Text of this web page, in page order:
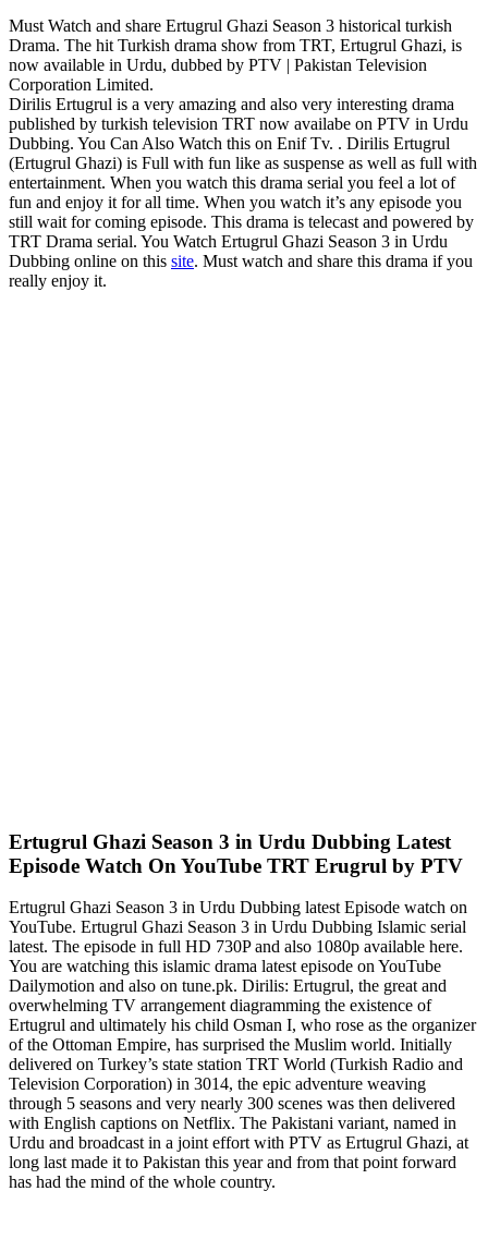
Must Watch and share Ertugrul Ghazi Season 3 historical turkish
Drama. The hit Turkish drama show from TRT, Ertugrul Ghazi, is
now available in Urdu, dubbed by PTV | Pakistan Television
Corporation Limited.
Dirilis Ertugrul is a very amazing and also very interesting drama
published by turkish television TRT now availabe on PTV in Urdu
Dubbing. You Can Also Watch this on Enif Tv. . Dirilis Ertugrul
(Ertugrul Ghazi) is Full with fun like as suspense as well as full with
entertainment. When you watch this drama serial you feel a lot of
fun and enjoy it for all time. When you watch it’s any episode you
still wait for coming episode. This drama is telecast and powered by
TRT Drama serial. You Watch Ertugrul Ghazi Season 3 in Urdu
Dubbing online on this site. Must watch and share this drama if you
really enjoy it.
Ertugrul Ghazi Season 3 in Urdu Dubbing Latest
Episode Watch On YouTube TRT Erugrul by PTV
Ertugrul Ghazi Season 3 in Urdu Dubbing latest Episode watch on
YouTube. Ertugrul Ghazi Season 3 in Urdu Dubbing Islamic serial
latest. The episode in full HD 730P and also 1080p available here.
You are watching this islamic drama latest episode on YouTube
Dailymotion and also on tune.pk. Dirilis: Ertugrul, the great and
overwhelming TV arrangement diagramming the existence of
Ertugrul and ultimately his child Osman I, who rose as the organizer
of the Ottoman Empire, has surprised the Muslim world. Initially
delivered on Turkey’s state station TRT World (Turkish Radio and
Television Corporation) in 3014, the epic adventure weaving
through 5 seasons and very nearly 300 scenes was then delivered
with English captions on Netflix. The Pakistani variant, named in
Urdu and broadcast in a joint effort with PTV as Ertugrul Ghazi, at
long last made it to Pakistan this year and from that point forward
has had the mind of the whole country.